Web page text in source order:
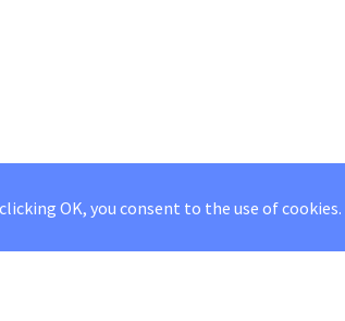
OK, you consent to the use of cookies.